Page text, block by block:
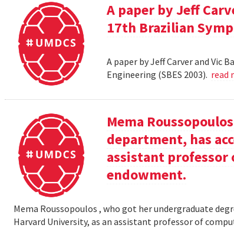
A paper by Jeff
17th Brazilian
A paper by Jeff Carver and Vic
Engineering (SBES 2003). read
Mema
department, has
assistant professor
endowment.
Mema Roussopoulos , who got her undergraduate
Harvard University, as an assistant professor of